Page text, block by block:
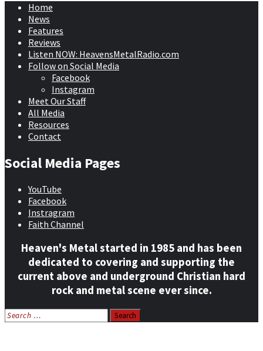
Home
News
Features
Reviews
Listen NOW: HeavensMetalRadio.com
Follow on Social Media
Facebook
Instagram
Meet Our Staff
All Media
Resources
Contact
Social Media Pages
YouTube
Facebook
Instragram
Faith Channel
Heaven's Metal started in 1985 and has been
dedicated to covering and supporting the
current above and underground Christian hard
rock and metal scene ever since.
Search
for: